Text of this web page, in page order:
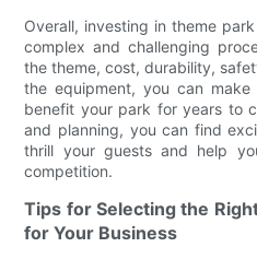
Overall, investing in theme
complex and challenging
the theme, cost, durability,
the equipment, you can
benefit your park for years to
and planning, you can find
thrill your guests and help
competition.
Tips for Selecting the
for Your Business